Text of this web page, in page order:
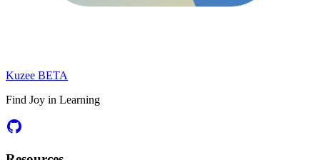
Kuzee BETA
Find Joy in Learning